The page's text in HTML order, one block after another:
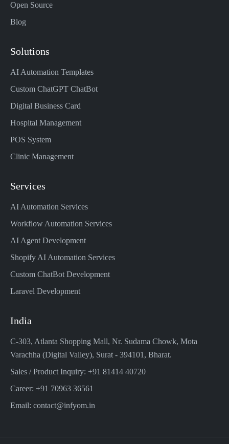
Open Source
Blog
Solutions
AI Automation Templates
Custom ChatGPT ChatBot
Digital Business Card
Hospital Management
POS System
Clinic Management
Services
AI Automation Services
Workflow Automation Services
AI Agent Development
Shopify AI Automation Services
Custom ChatBot Development
Laravel Development
India
C-303, Atlanta Shopping Mall, Nr. Sudama Chowk, Mota
Varachha (Digital Valley), Surat - 394101, Bharat.
Sales / Product Inquiry: +91 81414 40720
Career: +91 70963 36561
Email: contact@infyom.in